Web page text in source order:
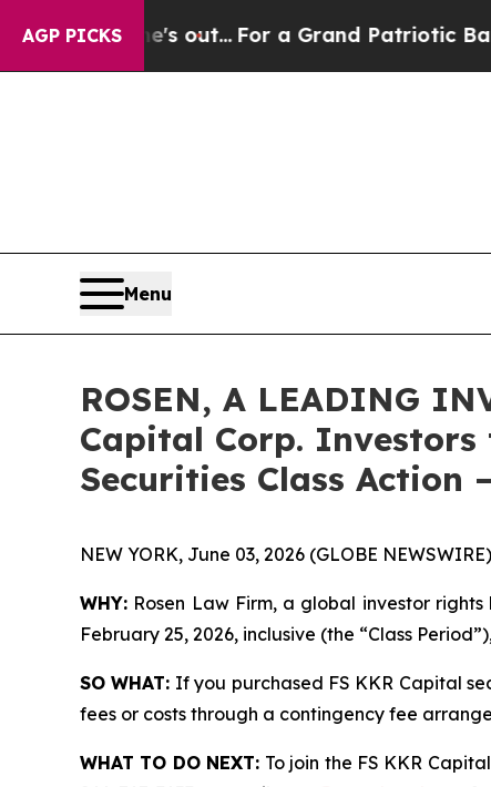
AGP PICKS
he's out...For a Grand Patriotic Bargain
Menu
ROSEN, A LEADING
Capital Corp. Investors
Securities Class Action
NEW YORK, June 03, 2026 (GLOBE
WHY: Rosen Law Firm, a global investor
February 25, 2026, inclusive (the “Class
SO WHAT: If you purchased FS KKR Capital
fees or costs through a contingency fee
WHAT TO DO NEXT: To join the FS KKR